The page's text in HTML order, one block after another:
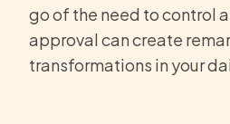
go of the need to control
approval can create
transformations in your